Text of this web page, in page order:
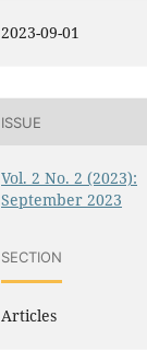
2023-09-01
ISSUE
Vol. 2 No. 2 (2023):
September 2023
SECTION
Articles